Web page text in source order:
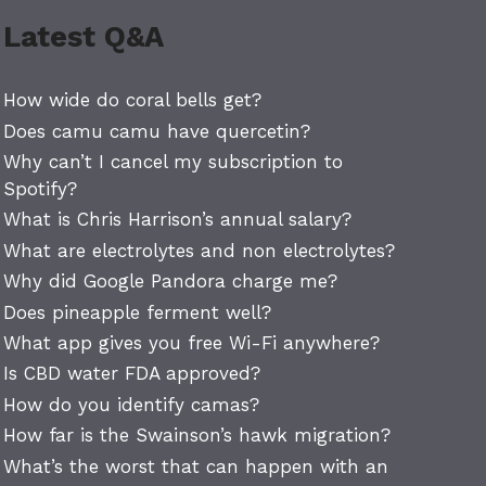
Latest Q&A
How wide do coral bells get?
Does camu camu have quercetin?
Why can’t I cancel my subscription to
Spotify?
What is Chris Harrison’s annual salary?
What are electrolytes and non electrolytes?
Why did Google Pandora charge me?
Does pineapple ferment well?
What app gives you free Wi-Fi anywhere?
Is CBD water FDA approved?
How do you identify camas?
How far is the Swainson’s hawk migration?
What’s the worst that can happen with an